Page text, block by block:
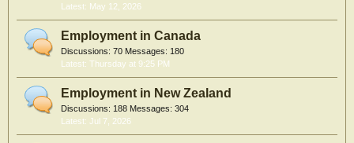
May 12, 2026
Employment in Canada
Discussions: 70 Messages: 180
Thursday at 9:25 PM
Employment in New Zealand
Discussions: 188 Messages: 304
Jul 7, 2026